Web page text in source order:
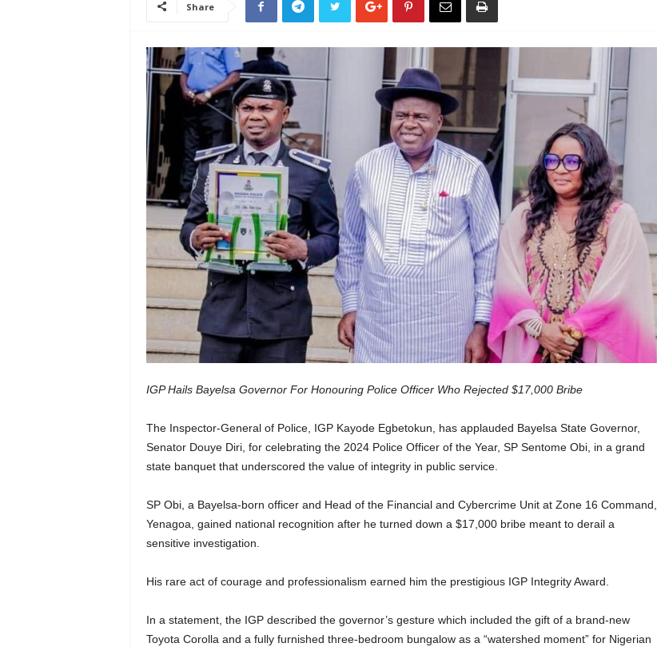
Share
IGP Hails Bayelsa Governor For Honouring Police Officer Who Rejected $17,000 Bribe
The Inspector-General of Police, IGP Kayode Egbetokun, has applauded Bayelsa State Governor,
Senator Douye Diri, for celebrating the 2024 Police Officer of the Year, SP Sentome Obi, in a grand
state banquet that underscored the value of integrity in public service.
SP Obi, a Bayelsa-born officer and Head of the Financial and Cybercrime Unit at Zone 16 Command,
Yenagoa, gained national recognition after he turned down a $17,000 bribe meant to derail a
sensitive investigation.
His rare act of courage and professionalism earned him the prestigious IGP Integrity Award.
In a statement, the IGP described the governor’s gesture which included the gift of a brand-new
Toyota Corolla and a fully furnished three-bedroom bungalow as a “watershed moment” for Nigerian